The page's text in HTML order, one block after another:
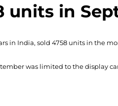
units in
in India, sold 4758 units in the
was limited to the display